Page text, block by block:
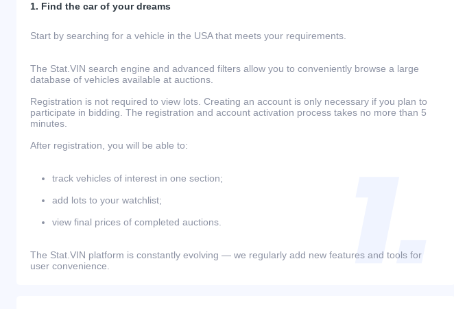
1. Find the car of your dreams
Start by searching for a vehicle in the USA that meets your requirements.
The Stat.VIN search engine and advanced filters allow you to conveniently browse a large
database of vehicles available at auctions.
Registration is not required to view lots. Creating an account is only necessary if you plan to
participate in bidding. The registration and account activation process takes no more than 5
minutes.
After registration, you will be able to:
track vehicles of interest in one section;
add lots to your watchlist;
view final prices of completed auctions.
The Stat.VIN platform is constantly evolving — we regularly add new features and tools for
user convenience.